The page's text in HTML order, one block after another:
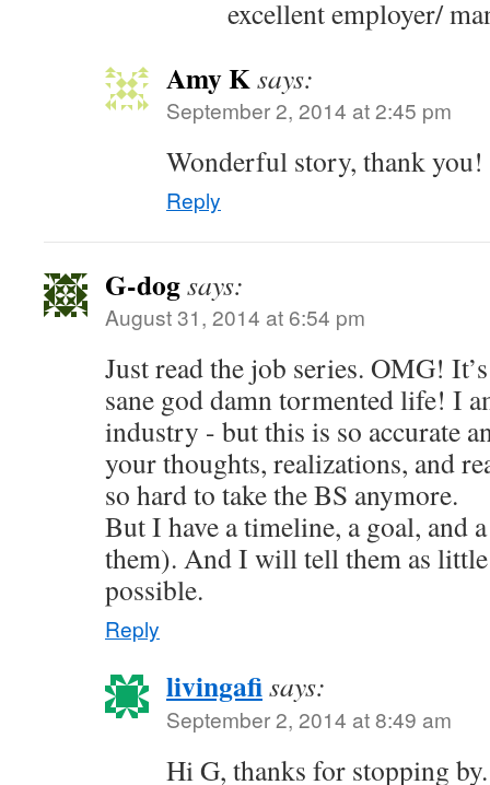
excellent employer/
Amy Ksays:
September 2, 2014 at 2:45 pm
Wonderful story, thank you!
Reply
G-dogsays:
August 31, 2014 at 6:54 pm
Just read the job series. OMG!
sane god damn tormented life! I
industry - but this is so accurate
your thoughts, realizations, and
so hard to take the BS anymore.
But I have a timeline, a goal, and
them). And I will tell them as little
possible.
Reply
livingafisays:
September 2, 2014 at 8:49 am
Hi G, thanks for stopping